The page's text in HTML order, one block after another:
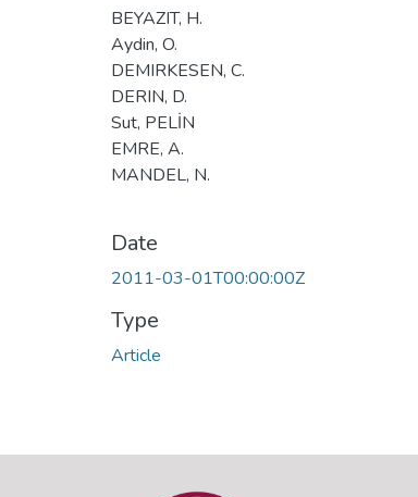
BEYAZIT, H.
Aydin, O.
DEMIRKESEN, C.
DERIN, D.
Sut, PELİN
EMRE, A.
MANDEL, N.
Date
2011-03-01T00:00:00Z
Type
Article